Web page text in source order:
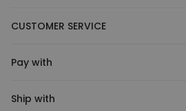
CUSTOMER SERVICE
Pay with
Ship with